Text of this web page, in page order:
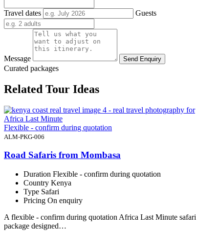
Travel dates Guests
Message Send Enquiry
Curated packages
Related Tour Ideas
Flexible - confirm during quotation
ALM-PKG-006
Road Safaris from Mombasa
Duration Flexible - confirm during quotation
Country Kenya
Type Safari
Pricing On enquiry
A flexible - confirm during quotation Africa Last Minute safari
package designed…